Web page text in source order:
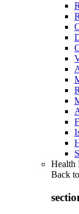
Health
Back to